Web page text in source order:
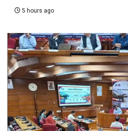
5 hours ago